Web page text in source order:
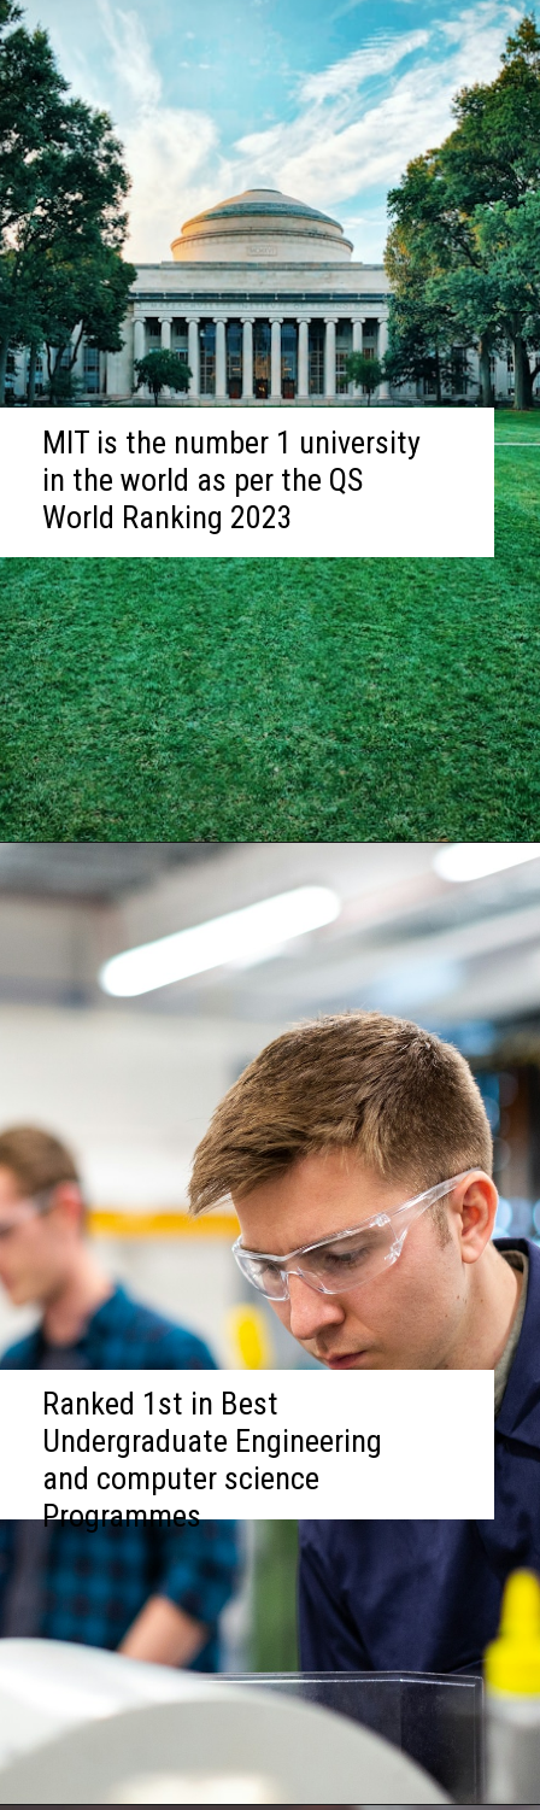
MIT is the number 1 university
in the world as per the QS
World Ranking 2023
Ranked 1st in Best
Undergraduate Engineering
and computer science
Programmes